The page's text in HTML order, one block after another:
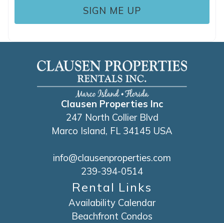
Clausen Properties Inc
247 North Collier Blvd
Marco Island, FL 34145 USA
info@clausenproperties.com
239-394-0514
Rental Links
Availability Calendar
Beachfront Condos